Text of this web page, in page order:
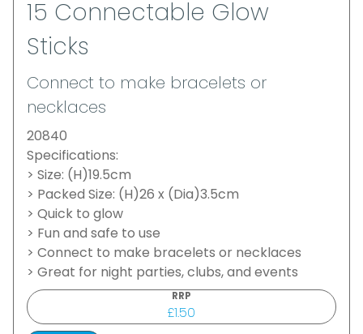
15 Connectable Glow
Sticks
Connect to make bracelets or
necklaces
20840
Specifications:
> Size: (H)19.5cm
> Packed Size: (H)26 x (Dia)3.5cm
> Quick to glow
> Fun and safe to use
> Connect to make bracelets or necklaces
> Great for night parties, clubs, and events
RRP
£1.50